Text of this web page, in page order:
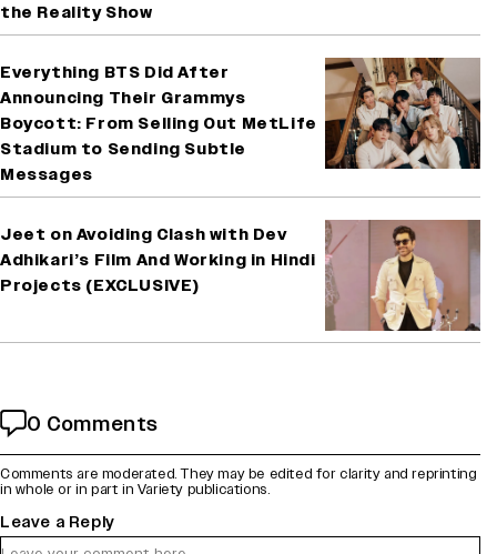
the Reality Show
Everything BTS Did After
Announcing Their Grammys
Boycott: From Selling Out MetLife
Stadium to Sending Subtle
Messages
Jeet on Avoiding Clash with Dev
Adhikari’s Film And Working in Hindi
Projects (EXCLUSIVE)
0 Comments
Comments are moderated. They may be edited for clarity and reprinting
in whole or in part in Variety publications.
Leave a Reply